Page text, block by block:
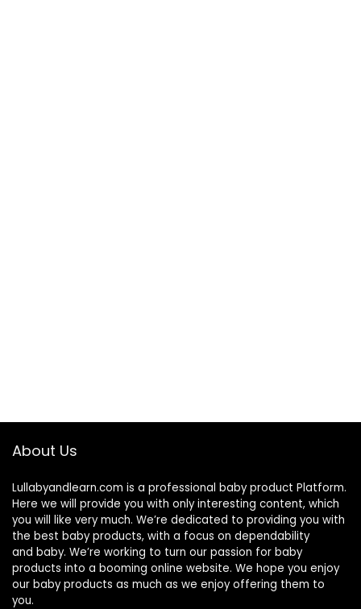
About Us
Lullabyandlearn.com is a professional baby product Platform.
Here we will provide you with only interesting content, which
you will like very much. We’re dedicated to providing you with
the best baby products, with a focus on dependability
and baby. We’re working to turn our passion for baby
products into a booming online website. We hope you enjoy
our baby products as much as we enjoy offering them to
you.